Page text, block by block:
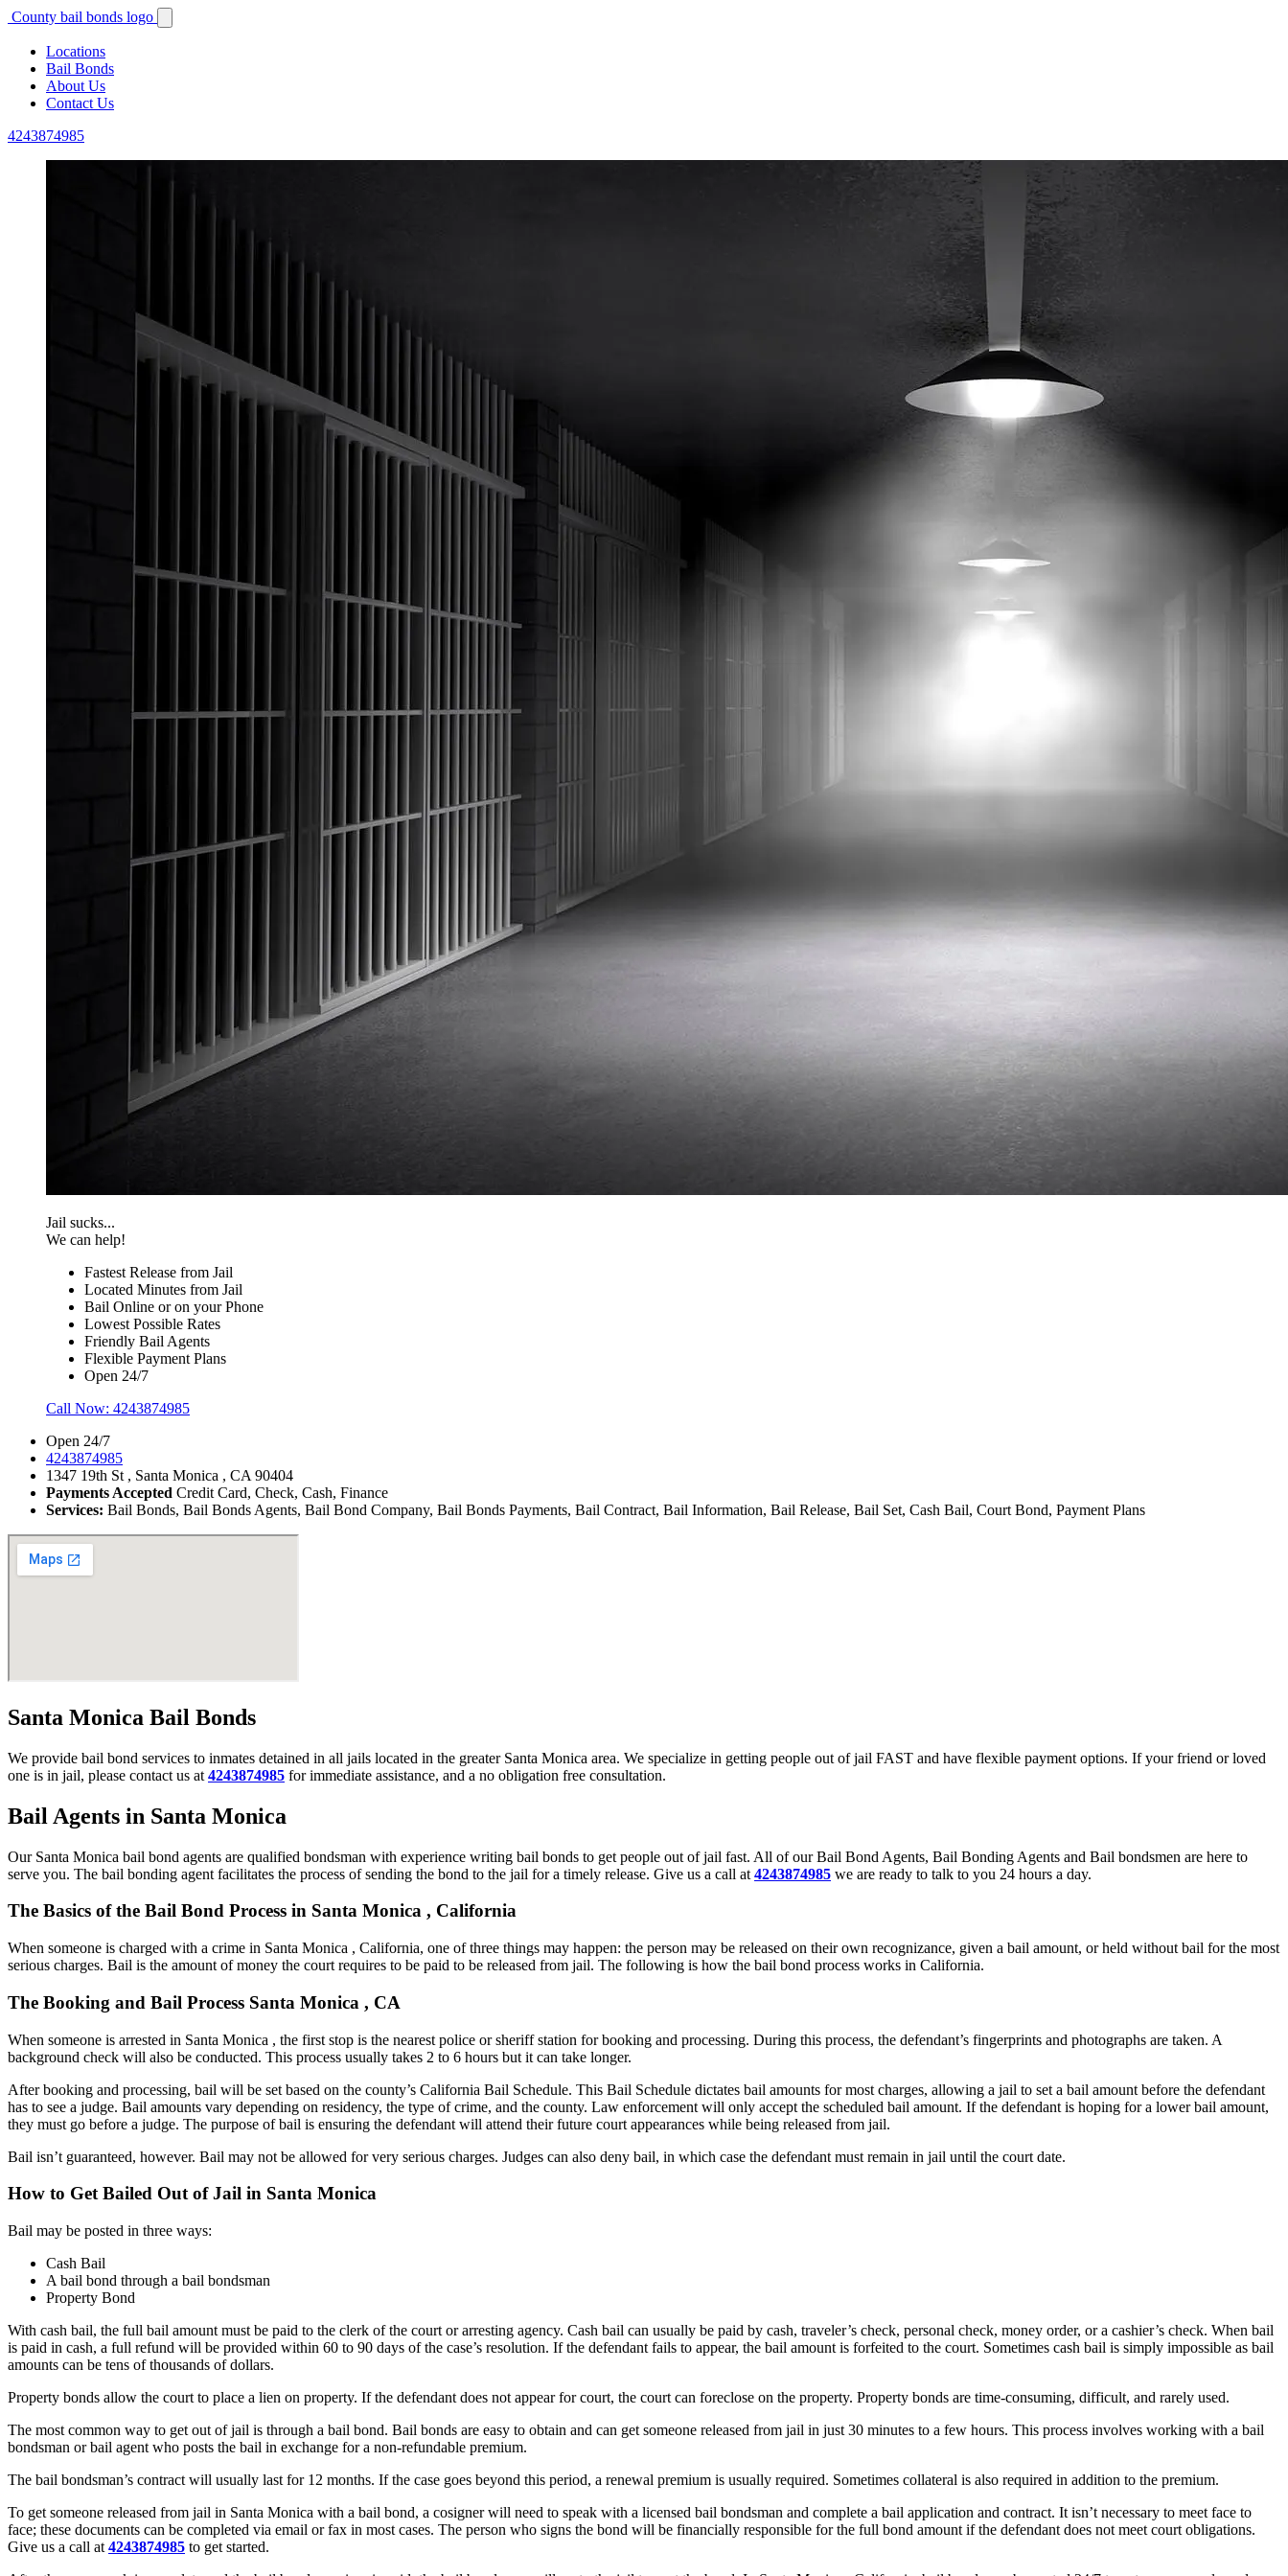
County bail bonds logo
Locations
Bail Bonds
About Us
Contact Us
4243874985
Jail sucks...
We can help!
Fastest Release from Jail
Located Minutes from Jail
Bail Online or on your Phone
Lowest Possible Rates
Friendly Bail Agents
Flexible Payment Plans
Open 24/7
Call Now: 4243874985
Open 24/7
4243874985
1347 19th St , Santa Monica , CA 90404
Payments Accepted Credit Card, Check, Cash, Finance
Services: Bail Bonds, Bail Bonds Agents, Bail Bond Company, Bail Bonds Payments, Bail Contract, Bail Information, Bail Release, Bail Set, Cash Bail, Court Bond, Payment Plans
Santa Monica Bail Bonds
We provide bail bond services to inmates detained in all jails located in the greater Santa Monica area. We specialize in getting people out of jail FAST and have flexible payment options. If your friend or loved
one is in jail, please contact us at 4243874985 for immediate assistance, and a no obligation free consultation.
Bail Agents in Santa Monica
Our Santa Monica bail bond agents are qualified bondsman with experience writing bail bonds to get people out of jail fast. All of our Bail Bond Agents, Bail Bonding Agents and Bail bondsmen are here to
serve you. The bail bonding agent facilitates the process of sending the bond to the jail for a timely release. Give us a call at 4243874985 we are ready to talk to you 24 hours a day.
The Basics of the Bail Bond Process in Santa Monica , California
When someone is charged with a crime in Santa Monica , California, one of three things may happen: the person may be released on their own recognizance, given a bail amount, or held without bail for the most
serious charges. Bail is the amount of money the court requires to be paid to be released from jail. The following is how the bail bond process works in California.
The Booking and Bail Process Santa Monica , CA
When someone is arrested in Santa Monica , the first stop is the nearest police or sheriff station for booking and processing. During this process, the defendant’s fingerprints and photographs are taken. A
background check will also be conducted. This process usually takes 2 to 6 hours but it can take longer.
After booking and processing, bail will be set based on the county’s California Bail Schedule. This Bail Schedule dictates bail amounts for most charges, allowing a jail to set a bail amount before the defendant
has to see a judge. Bail amounts vary depending on residency, the type of crime, and the county. Law enforcement will only accept the scheduled bail amount. If the defendant is hoping for a lower bail amount,
they must go before a judge. The purpose of bail is ensuring the defendant will attend their future court appearances while being released from jail.
Bail isn’t guaranteed, however. Bail may not be allowed for very serious charges. Judges can also deny bail, in which case the defendant must remain in jail until the court date.
How to Get Bailed Out of Jail in Santa Monica
Bail may be posted in three ways:
Cash Bail
A bail bond through a bail bondsman
Property Bond
With cash bail, the full bail amount must be paid to the clerk of the court or arresting agency. Cash bail can usually be paid by cash, traveler’s check, personal check, money order, or a cashier’s check. When bail
is paid in cash, a full refund will be provided within 60 to 90 days of the case’s resolution. If the defendant fails to appear, the bail amount is forfeited to the court. Sometimes cash bail is simply impossible as bail
amounts can be tens of thousands of dollars.
Property bonds allow the court to place a lien on property. If the defendant does not appear for court, the court can foreclose on the property. Property bonds are time-consuming, difficult, and rarely used.
The most common way to get out of jail is through a bail bond. Bail bonds are easy to obtain and can get someone released from jail in just 30 minutes to a few hours. This process involves working with a bail
bondsman or bail agent who posts the bail in exchange for a non-refundable premium.
The bail bondsman’s contract will usually last for 12 months. If the case goes beyond this period, a renewal premium is usually required. Sometimes collateral is also required in addition to the premium.
To get someone released from jail in Santa Monica with a bail bond, a cosigner will need to speak with a licensed bail bondsman and complete a bail application and contract. It isn’t necessary to meet face to
face; these documents can be completed via email or fax in most cases. The person who signs the bond will be financially responsible for the full bond amount if the defendant does not meet court obligations.
Give us a call at 4243874985 to get started.